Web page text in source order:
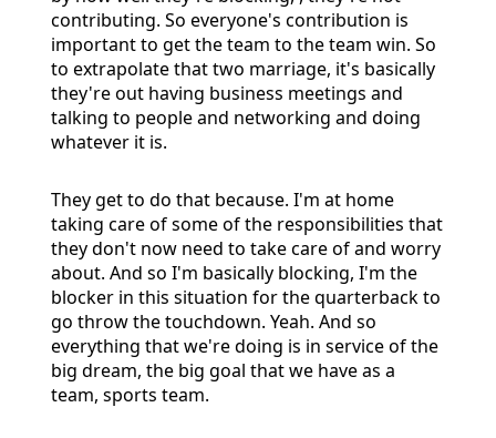
contributing. So everyone's contribution is
important to get the team to the team win. So
to extrapolate that two marriage, it's basically
they're out having business meetings and
talking to people and networking and doing
whatever it is.
They get to do that because. I'm at home
taking care of some of the responsibilities that
they don't now need to take care of and worry
about. And so I'm basically blocking, I'm the
blocker in this situation for the quarterback to
go throw the touchdown. Yeah. And so
everything that we're doing is in service of the
big dream, the big goal that we have as a
team, sports team.